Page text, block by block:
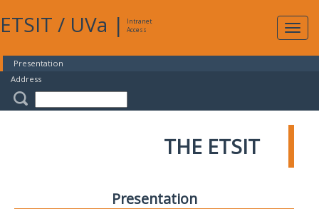
ETSIT / UVa |
Intranet
Access
Presentation
Address
THE ETSIT
Presentation